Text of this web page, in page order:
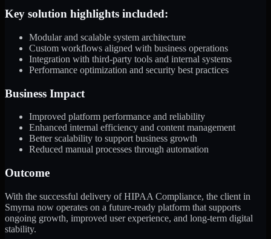
Key solution highlights included:
Modular and scalable system architecture
Custom workflows aligned with business operations
Integration with third-party tools and internal systems
Performance optimization and security best practices
Business Impact
Improved platform performance and reliability
Enhanced internal efficiency and content management
Better scalability to support business growth
Reduced manual processes through automation
Outcome
With the successful delivery of HIPAA Compliance, the client in
Smyrna now operates on a future-ready platform that supports
ongoing growth, improved user experience, and long-term digital
stability.